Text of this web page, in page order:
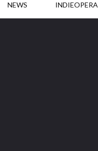
NEWS INDIEOPERA